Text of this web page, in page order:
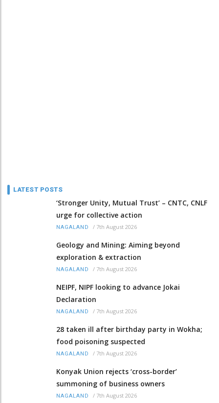
LATEST POSTS
‘Stronger Unity, Mutual Trust’ – CNTC, CNLF
urge for collective action
NAGALAND / 7th August 2026
Geology and Mining: Aiming beyond
exploration & extraction
NAGALAND / 7th August 2026
NEIPF, NIPF looking to advance Jokai
Declaration
NAGALAND / 7th August 2026
28 taken ill after birthday party in Wokha;
food poisoning suspected
NAGALAND / 7th August 2026
Konyak Union rejects ‘cross-border’
summoning of business owners
NAGALAND / 7th August 2026